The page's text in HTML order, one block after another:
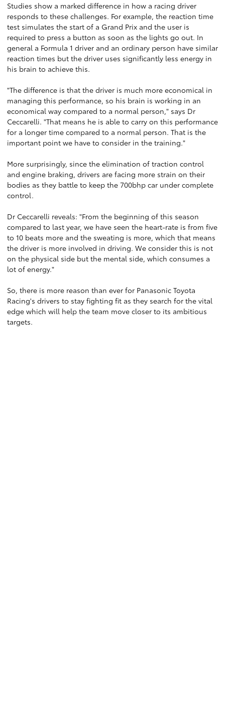
Studies show a marked difference in how a racing driver
responds to these challenges. For example, the reaction time
test simulates the start of a Grand Prix and the user is
required to press a button as soon as the lights go out. In
general a Formula 1 driver and an ordinary person have similar
reaction times but the driver uses significantly less energy in
his brain to achieve this.
"The difference is that the driver is much more economical in
managing this performance, so his brain is working in an
economical way compared to a normal person," says Dr
Ceccarelli. "That means he is able to carry on this performance
for a longer time compared to a normal person. That is the
important point we have to consider in the training."
More surprisingly, since the elimination of traction control
and engine braking, drivers are facing more strain on their
bodies as they battle to keep the 700bhp car under complete
control.
Dr Ceccarelli reveals: "From the beginning of this season
compared to last year, we have seen the heart-rate is from five
to 10 beats more and the sweating is more, which that means
the driver is more involved in driving. We consider this is not
on the physical side but the mental side, which consumes a
lot of energy."
So, there is more reason than ever for Panasonic Toyota
Racing's drivers to stay fighting fit as they search for the vital
edge which will help the team move closer to its ambitious
targets.